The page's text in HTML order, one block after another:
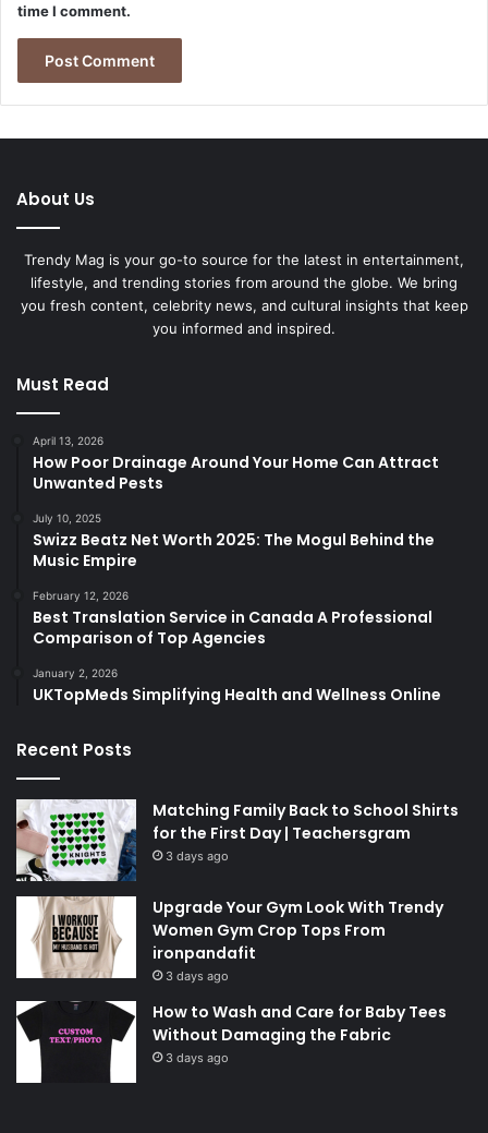
time I comment.
About Us
Trendy Mag is your go-to source for the latest in entertainment,
lifestyle, and trending stories from around the globe. We bring
you fresh content, celebrity news, and cultural insights that keep
you informed and inspired.
Must Read
April 13, 2026
How Poor Drainage Around Your Home Can Attract
Unwanted Pests
July 10, 2025
Swizz Beatz Net Worth 2025: The Mogul Behind the
Music Empire
February 12, 2026
Best Translation Service in Canada A Professional
Comparison of Top Agencies
January 2, 2026
UKTopMeds Simplifying Health and Wellness Online
Recent Posts
Matching Family Back to School Shirts
for the First Day | Teachersgram
3 days ago
Upgrade Your Gym Look With Trendy
Women Gym Crop Tops From
ironpandafit
3 days ago
How to Wash and Care for Baby Tees
Without Damaging the Fabric
3 days ago